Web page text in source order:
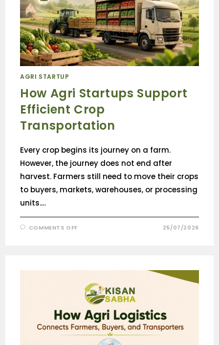
AGRI STARTUP
How Agri Startups Support
Efficient Crop
Transportation
Every crop begins its journey on a farm.
However, the journey does not end after
harvest. Farmers still need to move their crops
to buyers, markets, warehouses, or processing
units.…
COMMENTS OFF 25/07/2026